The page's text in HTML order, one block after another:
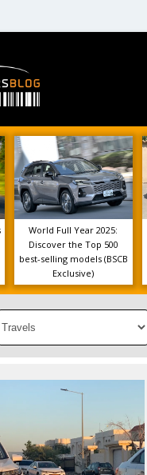
World Full Year 2025:
Discover the Top 500
best-selling models (BSCB
Exclusive)
an